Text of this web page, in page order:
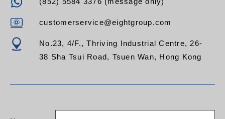
customerservice@eightgroup.com
No.23, 4/F., Thriving Industrial Centre, 26-
38 Sha Tsui Road, Tsuen Wan, Hong Kong